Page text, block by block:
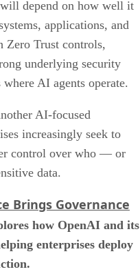
depend on how well it
applications, and
Zero Trust controls,
underlying security
AI agents operate.
AI-focused
increasingly seek to
control over who — or
data.
Brings Governance
how OpenAI and its
enterprises deploy